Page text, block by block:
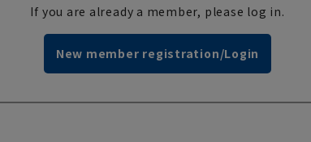
If you are already a member, please log in.
New member registration/Login